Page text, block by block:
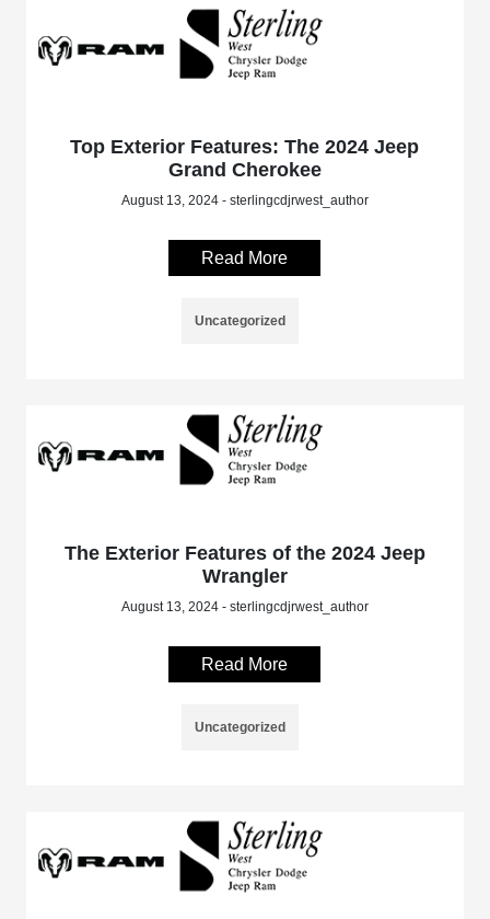
Top Exterior Features: The 2024 Jeep
Grand Cherokee
August 13, 2024 - sterlingcdjrwest_author
Read More
Uncategorized
The Exterior Features of the 2024 Jeep
Wrangler
August 13, 2024 - sterlingcdjrwest_author
Read More
Uncategorized